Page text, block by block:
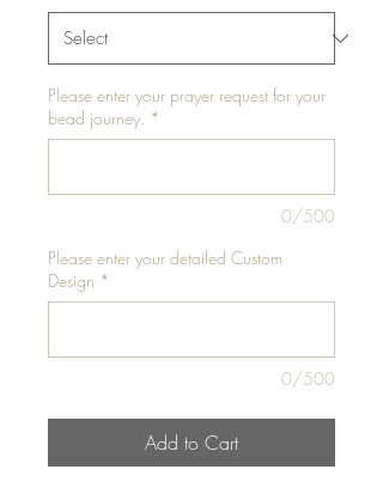
Please enter your prayer request for your
bead journey. *
0/500
Please enter your detailed Custom
Design *
0/500
Add to Cart